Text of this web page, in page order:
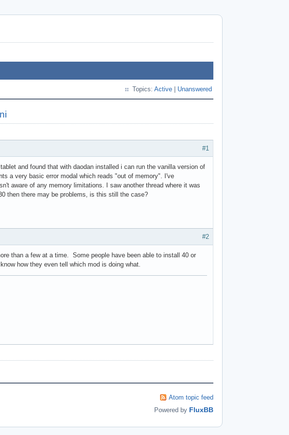
Topics: Active Unanswered
#1
and found that with daodan installed i can run the vanilla version of
a very basic error modal which reads "out of memory". I've
aware of any memory limitations. I saw another thread where it was
then there may be problems, is this still the case?
#2
than a few at a time. Some people have been able to install 40 or
how they even tell which mod is doing what.
Atom topic feed
Powered by FluxBB